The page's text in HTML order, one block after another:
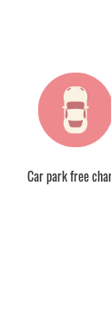
Car park free